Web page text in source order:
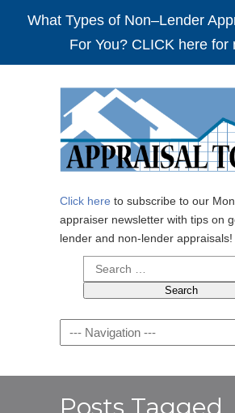
What Types of Non–Lender
For You? CLICK here for
Click here to subscribe to our
appraiser newsletter with tips on
lender and non-lender appraisals!
Search
for:
Navigation
Posts Tagged